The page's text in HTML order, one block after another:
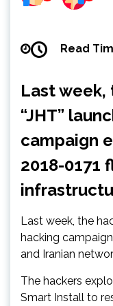
Read
Last week,
“JHT”
campaign
2018-0171
Last week, the
hacking
and Iranian
The hackers
Smart Install to